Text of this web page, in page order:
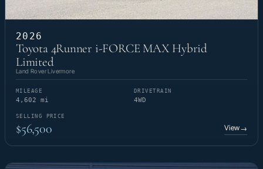
2026
Toyota 4Runner i-FORCE MAX Hybrid
Limited
Land Rover Livermore
MILEAGE
4,602 mi
DRIVETRAIN
4WD
SELLING PRICE
$56,500 View→